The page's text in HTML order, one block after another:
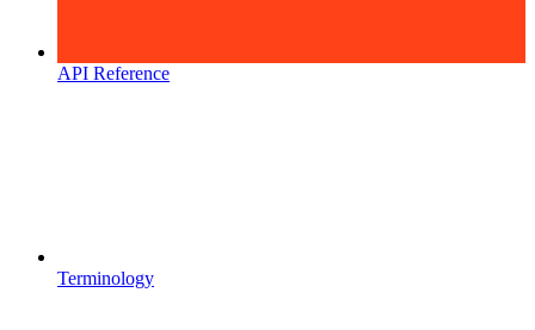
API Reference
Terminology